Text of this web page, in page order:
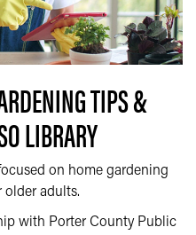
TIPS &
LIBRARY
on home gardening
adults.
with Porter County Public